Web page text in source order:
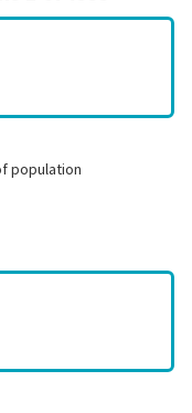
population